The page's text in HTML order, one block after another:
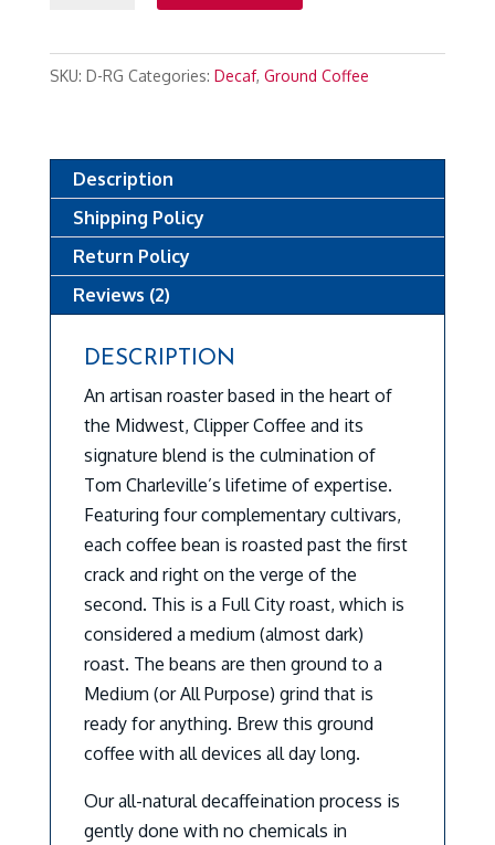
SKU: D-RG Categories: Decaf, Ground Coffee
Description
Shipping Policy
Return Policy
Reviews (2)
DESCRIPTION
An artisan roaster based in the heart of
the Midwest, Clipper Coffee and its
signature blend is the culmination of
Tom Charleville’s lifetime of expertise.
Featuring four complementary cultivars,
each coffee bean is roasted past the first
crack and right on the verge of the
second. This is a Full City roast, which is
considered a medium (almost dark)
roast. The beans are then ground to a
Medium (or All Purpose) grind that is
ready for anything. Brew this ground
coffee with all devices all day long.
Our all-natural decaffeination process is
gently done with no chemicals in